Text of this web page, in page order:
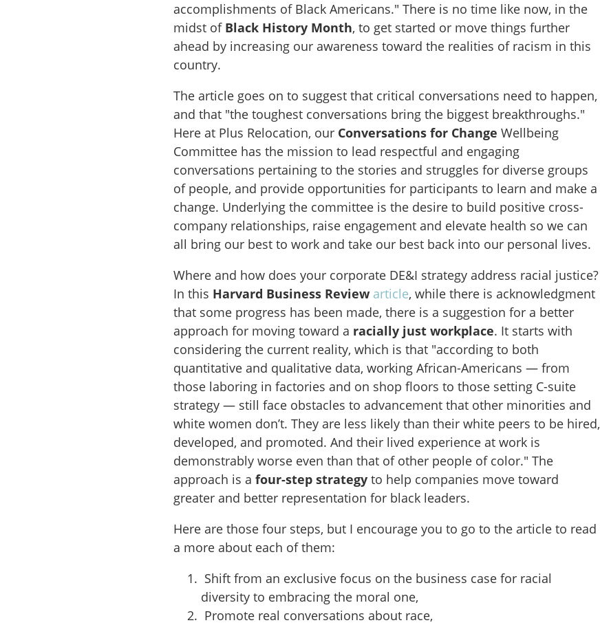
accomplishments of Black Americans." There is no time like now, in the
midst of Black History Month, to get started or move things further
ahead by increasing our awareness toward the realities of racism in this
country.
The article goes on to suggest that critical conversations need to happen,
and that "the toughest conversations bring the biggest breakthroughs."
Here at Plus Relocation, our Conversations for Change Wellbeing
Committee has the mission to lead respectful and engaging
conversations pertaining to the stories and struggles for diverse groups
of people, and provide opportunities for participants to learn and make a
change. Underlying the committee is the desire to build positive cross-
company relationships, raise engagement and elevate health so we can
all bring our best to work and take our best back into our personal lives.
Where and how does your corporate DE&I strategy address racial justice?
In this Harvard Business Review article, while there is acknowledgment
that some progress has been made, there is a suggestion for a better
approach for moving toward a racially just workplace. It starts with
considering the current reality, which is that "according to both
quantitative and qualitative data, working African-Americans — from
those laboring in factories and on shop floors to those setting C-suite
strategy — still face obstacles to advancement that other minorities and
white women don’t. They are less likely than their white peers to be hired,
developed, and promoted. And their lived experience at work is
demonstrably worse even than that of other people of color." The
approach is afour-step strategy to help companies move toward
greater and better representation for black leaders.
Here are those four steps, but I encourage you to go to the article to read
a more about each of them:
Shift from an exclusive focus on the business case for racial
diversity to embracing the moral one,
Promote real conversations about race,